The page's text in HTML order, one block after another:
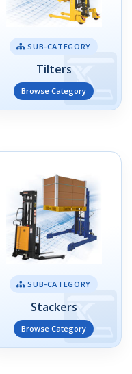
SUB-CATEGORY
Tilters
Browse Category
SUB-CATEGORY
Stackers
Browse Category